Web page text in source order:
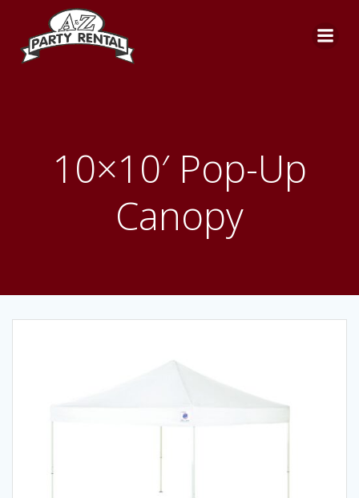
10×10′ Pop-Up
Canopy